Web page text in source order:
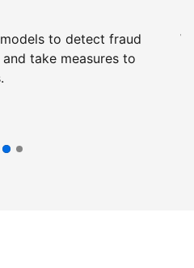
to detect fraud
take measures to